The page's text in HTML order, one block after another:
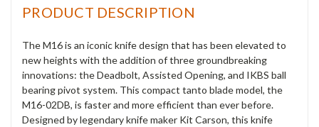
PRODUCT DESCRIPTION
The M16 is an iconic knife design that has been elevated to
new heights with the addition of three groundbreaking
innovations: the Deadbolt, Assisted Opening, and IKBS ball
bearing pivot system. This compact tanto blade model, the
M16-02DB, is faster and more efficient than ever before.
Designed by legendary knife maker Kit Carson, this knife